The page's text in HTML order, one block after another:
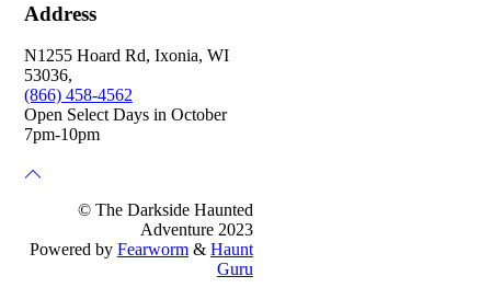
Address
N1255 Hoard Rd, Ixonia, WI
53036,
(866) 458-4562
Open Select Days in October
7pm-10pm
© The Darkside Haunted
Adventure 2023
Powered by Fearworm& Haunt
Guru